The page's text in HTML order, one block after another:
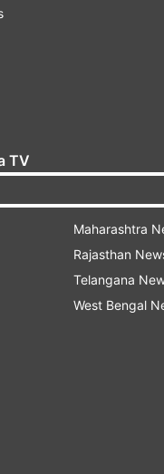
must have been
discharge are
cases these days.
areas such
from such
Gujarat: Successful
old 700-gm
Bharat Biotech's
results
TV
Maharashtra
Rajasthan
Telangana
West Bengal